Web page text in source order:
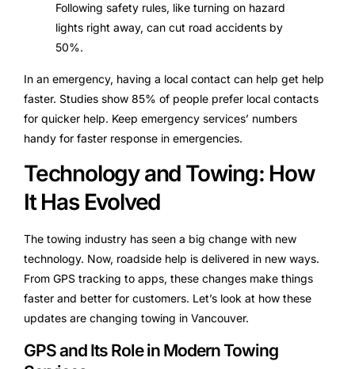
Following safety rules, like turning on hazard
lights right away, can cut road accidents by
50%.
In an emergency, having a local contact can help get help
faster. Studies show 85% of people prefer local contacts
for quicker help. Keep emergency services’ numbers
handy for faster response in emergencies.
Technology and Towing: How
It Has Evolved
The towing industry has seen a big change with new
technology. Now, roadside help is delivered in new ways.
From GPS tracking to apps, these changes make things
faster and better for customers. Let’s look at how these
updates are changing towing in Vancouver.
GPS and Its Role in Modern Towing